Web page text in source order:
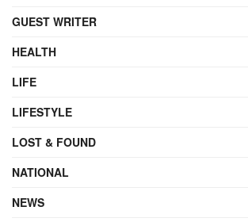
GUEST WRITER
HEALTH
LIFE
LIFESTYLE
LOST & FOUND
NATIONAL
NEWS